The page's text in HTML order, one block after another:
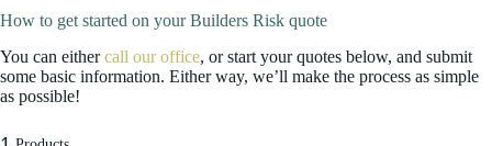
How to get started on your Builders Risk quote
You can eithercall our office, or start your quotes below, and submit
some basic information. Either way, we’ll make the process as simple
as possible!